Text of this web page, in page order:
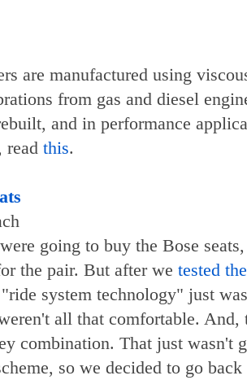
are manufactured using
from gas and diesel
and in performance
read this.
going to buy the Bose
the pair. But after we tested
system technology" just
all that comfortable.
combination. That just wasn't
so we decided to go